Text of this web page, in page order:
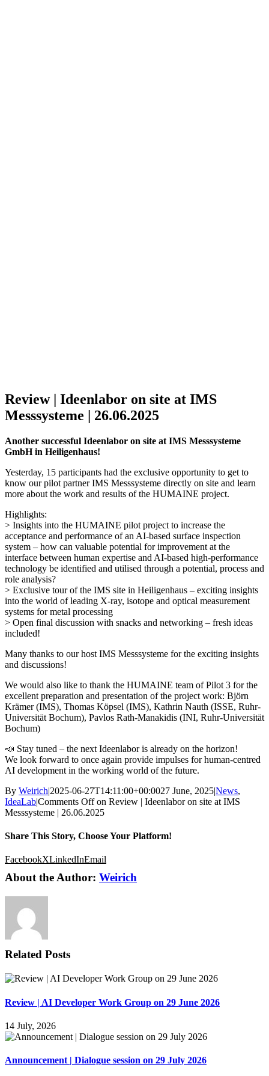
Review | Ideenlabor on site at IMS
Messsysteme | 26.06.2025
Another successful Ideenlabor on site at IMS Messsysteme
GmbH in Heiligenhaus!
Yesterday, 15 participants had the exclusive opportunity to get to
know our pilot partner IMS Messsysteme directly on site and learn
more about the work and results of the HUMAINE project.
Highlights:
> Insights into the HUMAINE pilot project to increase the
acceptance and performance of an AI-based surface inspection
system – how can valuable potential for improvement at the
interface between human expertise and AI-based high-performance
technology be identified and utilised through a potential, process and
role analysis?
> Exclusive tour of the IMS site in Heiligenhaus – exciting insights
into the world of leading X-ray, isotope and optical measurement
systems for metal processing
> Open final discussion with snacks and networking – fresh ideas
included!
Many thanks to our host IMS Messsysteme for the exciting insights
and discussions!
We would also like to thank the HUMAINE team of Pilot 3 for the
excellent preparation and presentation of the project work: Björn
Krämer (IMS), Thomas Köpsel (IMS), Kathrin Nauth (ISSE, Ruhr-
Universität Bochum), Pavlos Rath-Manakidis (INI, Ruhr-Universität
Bochum)
📣 Stay tuned – the next Ideenlabor is already on the horizon!
We look forward to once again provide impulses for human-centred
AI development in the working world of the future.
By Weirich|2025-06-27T14:11:00+00:0027 June, 2025|News,
IdeaLab|Comments Offon Review | Ideenlabor on site at IMS
Messsysteme | 26.06.2025
Share This Story, Choose Your Platform!
FacebookXLinkedInEmail
About the Author: Weirich
Related Posts
Review | AI Developer Work Group on 29 June 2026
14 July, 2026
Announcement | Dialogue session on 29 July 2026